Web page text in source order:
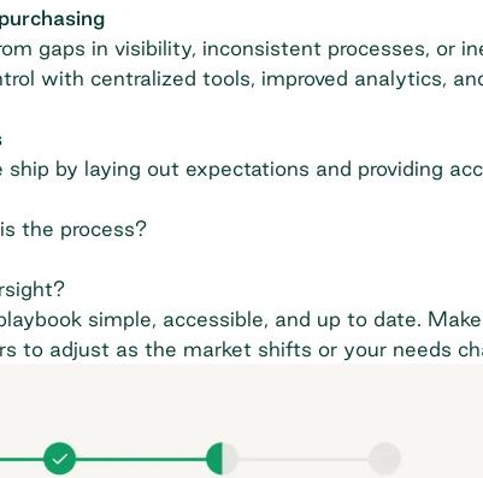
gaps in visibility, inconsistent processes, or
with centralized tools, improved analytics,
by laying out expectations and providing
the process?
simple, accessible, and up to date.
to adjust as the market shifts or your needs